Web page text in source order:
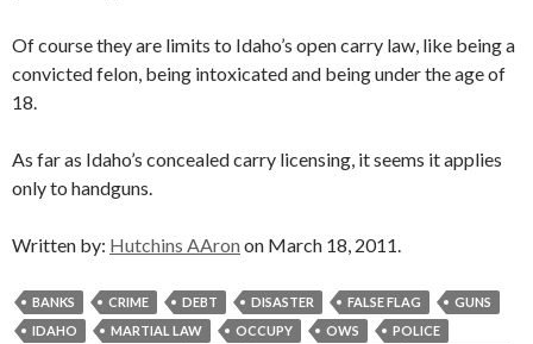
Of course they are limits to Idaho’s open carry law, like being a
convicted felon, being intoxicated and being under the age of
18.
As far as Idaho’s concealed carry licensing, it seems it applies
only to handguns.
Written by: Hutchins AAron on March 18, 2011.
BANKS CRIME DEBT DISASTER FALSE FLAG
GUNS
IDAHO
MARTIAL LAW OCCUPY OWS
POLICE